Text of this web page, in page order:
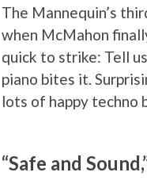
The Mannequin’s
when McMahon
quick to strike: Tell
piano bites it.
lots of happy techno
“Safe and